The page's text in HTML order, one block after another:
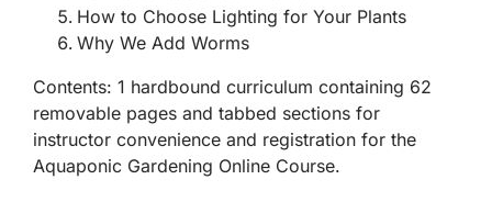
How to Choose Lighting for Your Plants
Why We Add Worms
Contents: 1 hardbound curriculum containing 62
removable pages and tabbed sections for
instructor convenience and registration for the
Aquaponic Gardening Online Course.